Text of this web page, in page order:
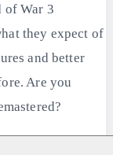
of War 3
they expect of
and better
Are you